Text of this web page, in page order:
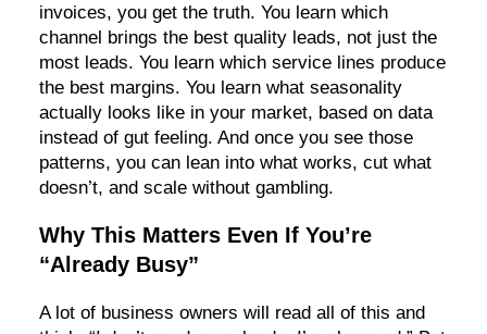
invoices, you get the truth. You learn which
channel brings the best quality leads, not just the
most leads. You learn which service lines produce
the best margins. You learn what seasonality
actually looks like in your market, based on data
instead of gut feeling. And once you see those
patterns, you can lean into what works, cut what
doesn’t, and scale without gambling.
Why This Matters Even If You’re
“Already Busy”
A lot of business owners will read all of this and